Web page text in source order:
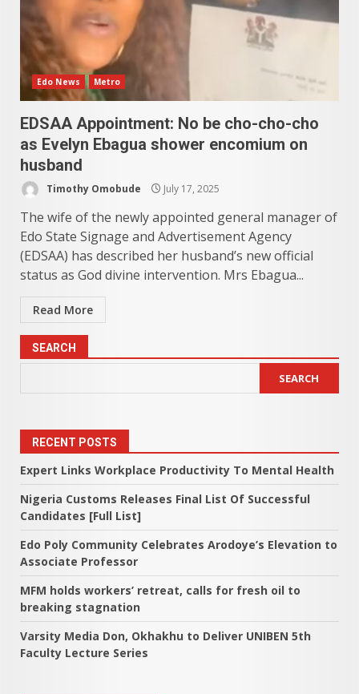
Edo News Metro
EDSAA Appointment: No be cho-cho-cho
as Evelyn Ebagua shower encomium on
husband
Timothy Omobude July 17, 2025
The wife of the newly appointed general manager of
Edo State Signage and Advertisement Agency
(EDSAA) has described her husband’s new official
status as God divine intervention. Mrs Ebagua...
Read More
SEARCH
SEARCH
RECENT POSTS
Expert Links Workplace Productivity To Mental Health
Nigeria Customs Releases Final List Of Successful
Candidates [Full List]
Edo Poly Community Celebrates Arodoye’s Elevation to
Associate Professor
MFM holds workers’ retreat, calls for fresh oil to
breaking stagnation
Varsity Media Don, Okhakhu to Deliver UNIBEN 5th
Faculty Lecture Series